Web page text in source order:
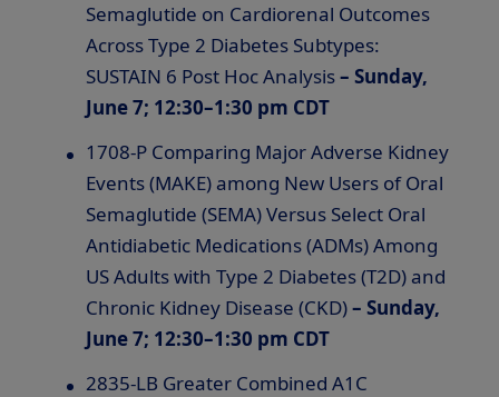
Semaglutide on Cardiorenal Outcomes
Across Type 2 Diabetes Subtypes:
SUSTAIN 6 Post Hoc Analysis– Sunday,
June 7; 12:30–1:30 pm CDT
1708-P Comparing Major Adverse Kidney
Events (MAKE) among New Users of Oral
Semaglutide (SEMA) Versus Select Oral
Antidiabetic Medications (ADMs) Among
US Adults with Type 2 Diabetes (T2D) and
Chronic Kidney Disease (CKD)– Sunday,
June 7; 12:30–1:30 pm CDT
2835-LB Greater Combined A1C